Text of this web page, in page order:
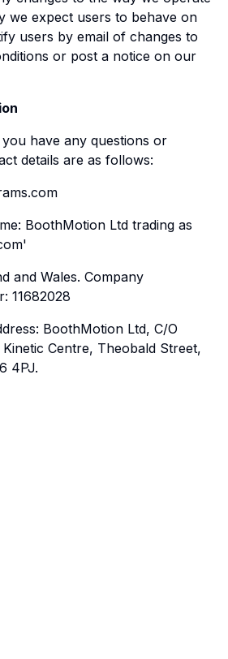
we expect users to behave on
users by email of changes to
or post a notice on our
have any questions or
details are as follows:
BoothMotion Ltd trading as
and Wales. Company
11682028
BoothMotion Ltd, C/O
Centre, Theobald Street,
4PJ.